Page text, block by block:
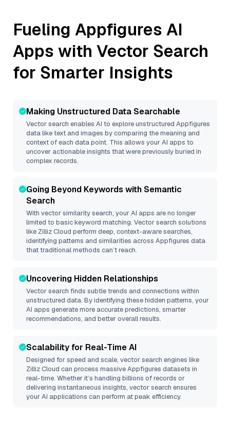
Fueling Appfigures AI
Apps with Vector Search
for Smarter Insights
Making Unstructured Data Searchable
Vector search enables AI to explore unstructured Appfigures
data like text and images by comparing the meaning and
context of each data point. This allows your AI apps to
uncover actionable insights that were previously buried in
complex records.
Going Beyond Keywords with Semantic
Search
With vector similarity search, your AI apps are no longer
limited to basic keyword matching. Vector search solutions
like Zilliz Cloud perform deep, context-aware searches,
identifying patterns and similarities across Appfigures data
that traditional methods can’t reach.
Uncovering Hidden Relationships
Vector search finds subtle trends and connections within
unstructured data. By identifying these hidden patterns, your
AI apps generate more accurate predictions, smarter
recommendations, and better overall results.
Scalability for Real-Time AI
Designed for speed and scale, vector search engines like
Zilliz Cloud can process massiveAppfigures datasets in
real-time. Whether it’s handling billions of records or
delivering instantaneous insights, vector search ensures
your AI applications can perform at peak efficiency.